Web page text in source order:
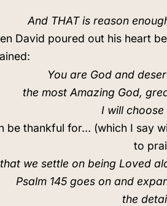
And THAT is reason
David poured out his heart
You are God and
the most Amazing God,
I will
be thankful for… (which I say
to
we settle on being Loved
Psalm 145 goes on and
the